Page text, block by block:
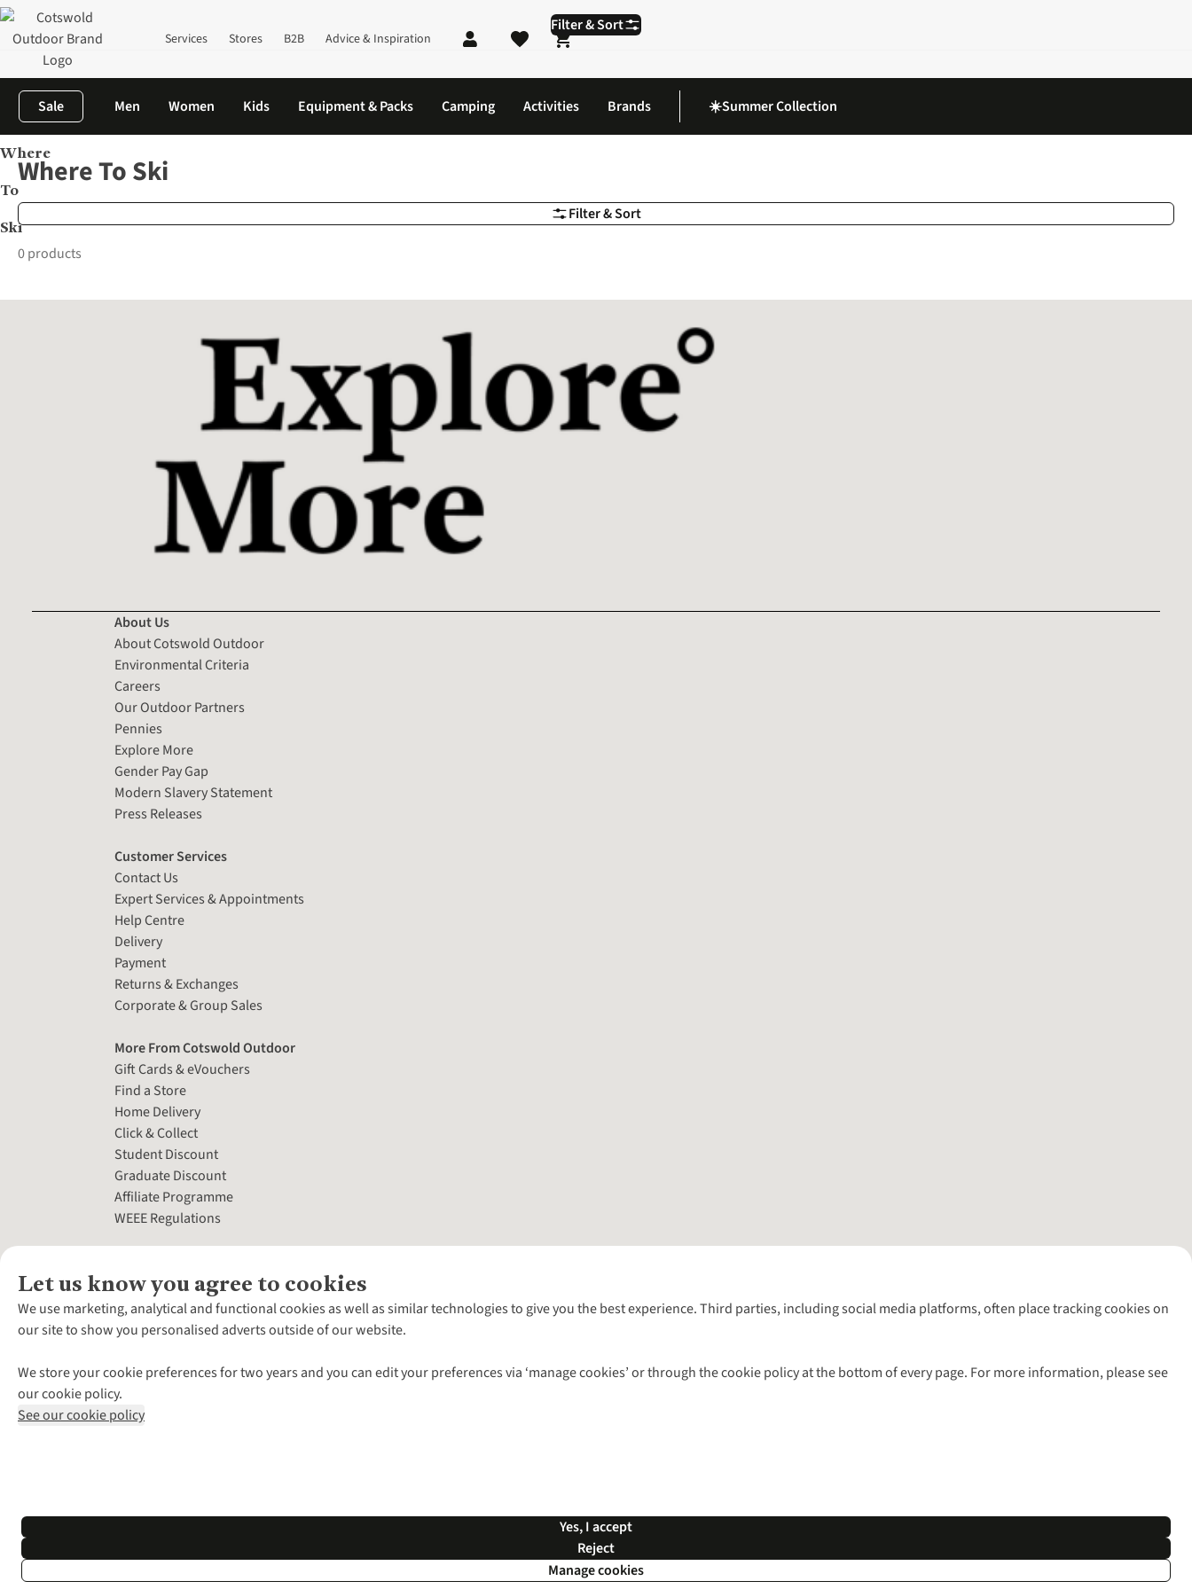
Services Stores B2B Advice & Inspiration
Shopping cart
Sale Men Women Kids Equipment & Packs Camping Activities Brands ☀️Summer Collection
Home Brands
Where
To
Ski
Filter & Sort
Filter & Sort
Where To Ski
0 products
Let us know you agree to cookies
We use marketing, analytical and functional cookies as well as similar technologies to give you the best experience. Third parties, including social media platforms, often place tracking cookies on
our site to show you personalised adverts outside of our website.
We store your cookie preferences for two years and you can edit your preferences via ‘manage cookies’ or through the cookie policy at the bottom of every page. For more information, please see
our cookie policy.
See our cookie policy
Yes, I accept
Reject
Manage cookies
About Us
About Cotswold Outdoor
Environmental Criteria
Careers
Our Outdoor Partners
Pennies
Explore More
Gender Pay Gap
Modern Slavery Statement
Press Releases
Customer Services
Contact Us
Expert Services & Appointments
Help Centre
Delivery
Payment
Returns & Exchanges
Corporate & Group Sales
More From Cotswold Outdoor
Gift Cards & eVouchers
Find a Store
Home Delivery
Click & Collect
Student Discount
Graduate Discount
Affiliate Programme
WEEE Regulations